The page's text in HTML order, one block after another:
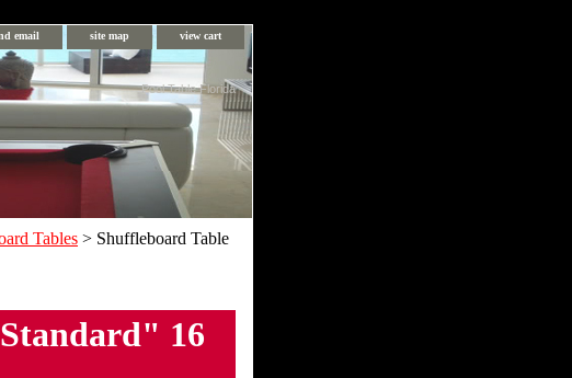
email site map view cart
Pool Table Florida
Tables > Shuffleboard Table
16